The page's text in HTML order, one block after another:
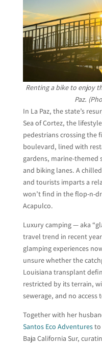
Renting a bike to enjoy
Paz.
In La Paz, the state’s
Sea of Cortez, the
pedestrians crossing the
boulevard, lined with
gardens, marine-themed
and biking lanes. A
and tourists imparts a
won’t find in the flop-n-
Acapulco.
Luxury camping — aka
travel trend in recent
glamping experiences
unsure whether the
Louisiana transplant
restricted by its terrain,
sewerage, and no access
Together with her
Santos Eco Adventuresto
Baja California Sur,